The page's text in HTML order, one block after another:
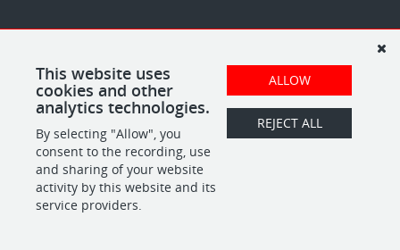
This website uses
cookies and other
analytics technologies.
By selecting "Allow", you
consent to the recording, use
and sharing of your website
activity by this website and its
service providers.
ALLOW
REJECT ALL